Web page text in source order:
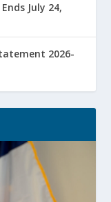
July 24,
2026-